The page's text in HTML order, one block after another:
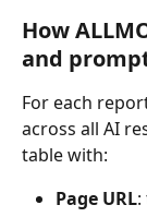
How
and
For each
across all AI
table with:
Page URL